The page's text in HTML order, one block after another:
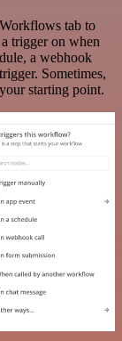
tab to
trigger on when
a webhook
Sometimes,
starting point.